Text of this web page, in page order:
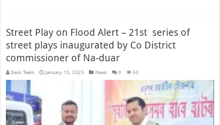
Street Play on Flood Alert – 21st series of
street plays inaugurated by Co District
commissioner of Na-duar
Desk Team January 10, 2025 News 0 50